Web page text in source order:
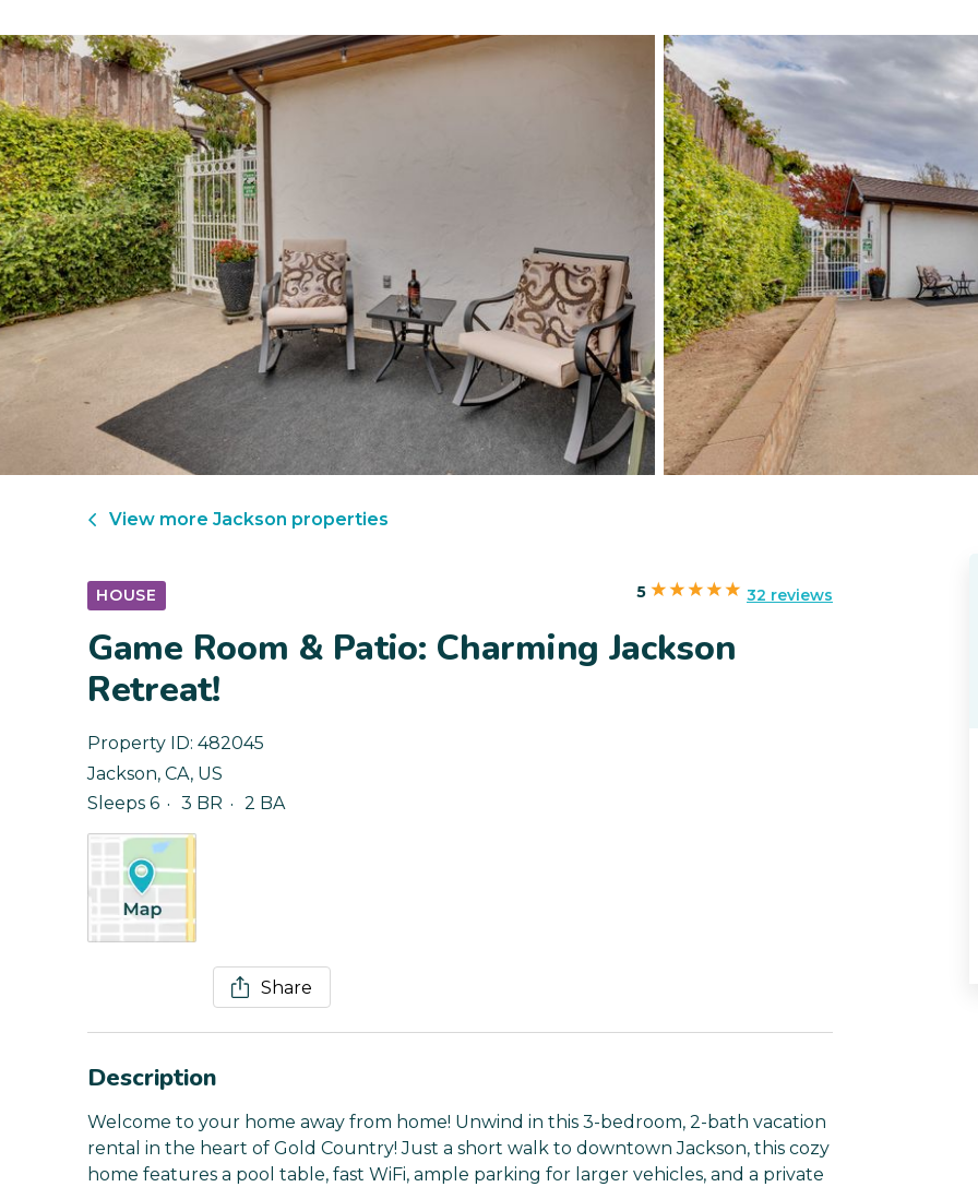
View more Jackson properties
HOUSE 5 32 reviews
Game Room & Patio: Charming Jackson
Retreat!
Property ID: 482045
Jackson, CA, US
Sleeps 6
3 BR 2 BA
Share
Description
Welcome to your home away from home! Unwind in this 3-bedroom, 2-bath vacation
rental in the heart of Gold Country! Just a short walk to downtown Jackson, this cozy
home features a pool table, fast WiFi, ample parking for larger vehicles, and a private